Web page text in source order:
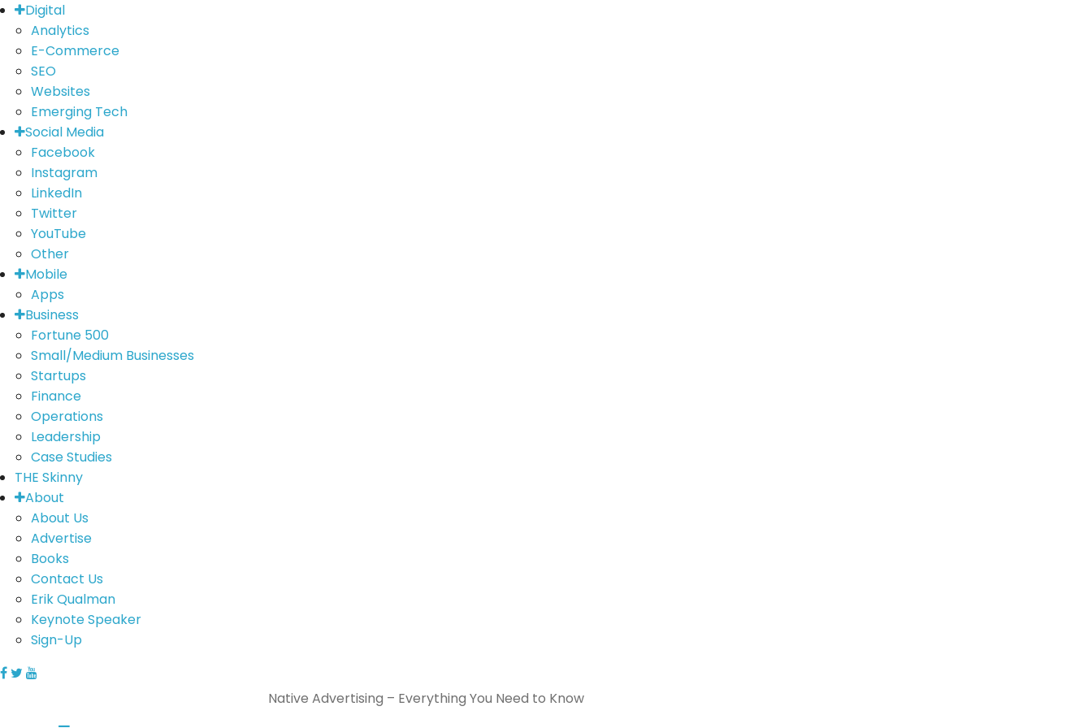
Digital
Analytics
E-Commerce
SEO
Websites
Emerging Tech
Social Media
Facebook
Instagram
LinkedIn
Twitter
YouTube
Other
Mobile
Apps
Business
Fortune 500
Small/Medium Businesses
Startups
Finance
Operations
Leadership
Case Studies
THE Skinny
About
About Us
Advertise
Books
Contact Us
Erik Qualman
Keynote Speaker
Sign-Up
Native Advertising – Everything You Need to Know